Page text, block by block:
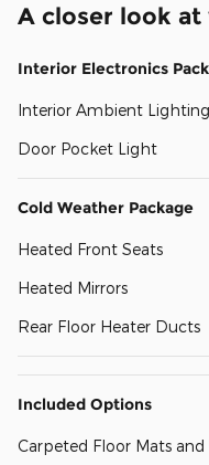
A closer look at
Interior Electronics
Interior Ambient Lighting
Door Pocket Light
Cold Weather Package
Heated Front Seats
Heated Mirrors
Rear Floor Heater Ducts
Included Options
Carpeted Floor Mats